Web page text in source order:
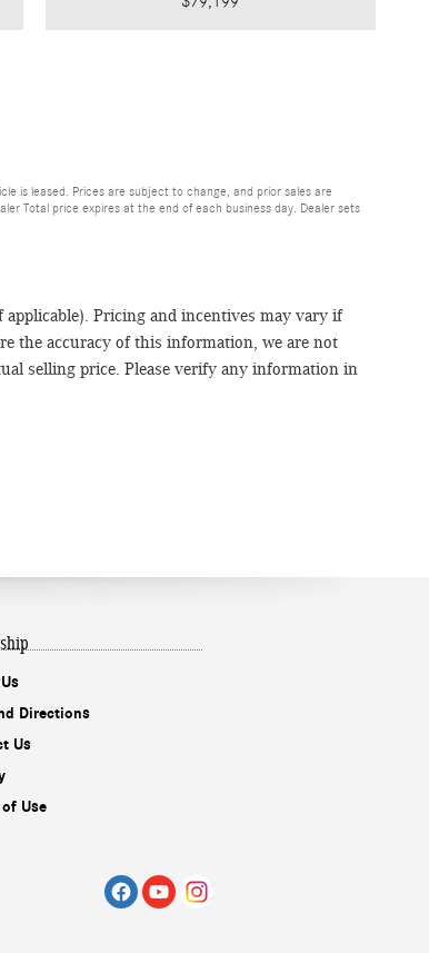
is leased. Prices are subject to change, and prior sales are
Total price expires at the end of each business day. Dealer sets
applicable). Pricing and incentives may vary if
the accuracy of this information, we are not
selling price. Please verify any information in
Directions
Us
Use